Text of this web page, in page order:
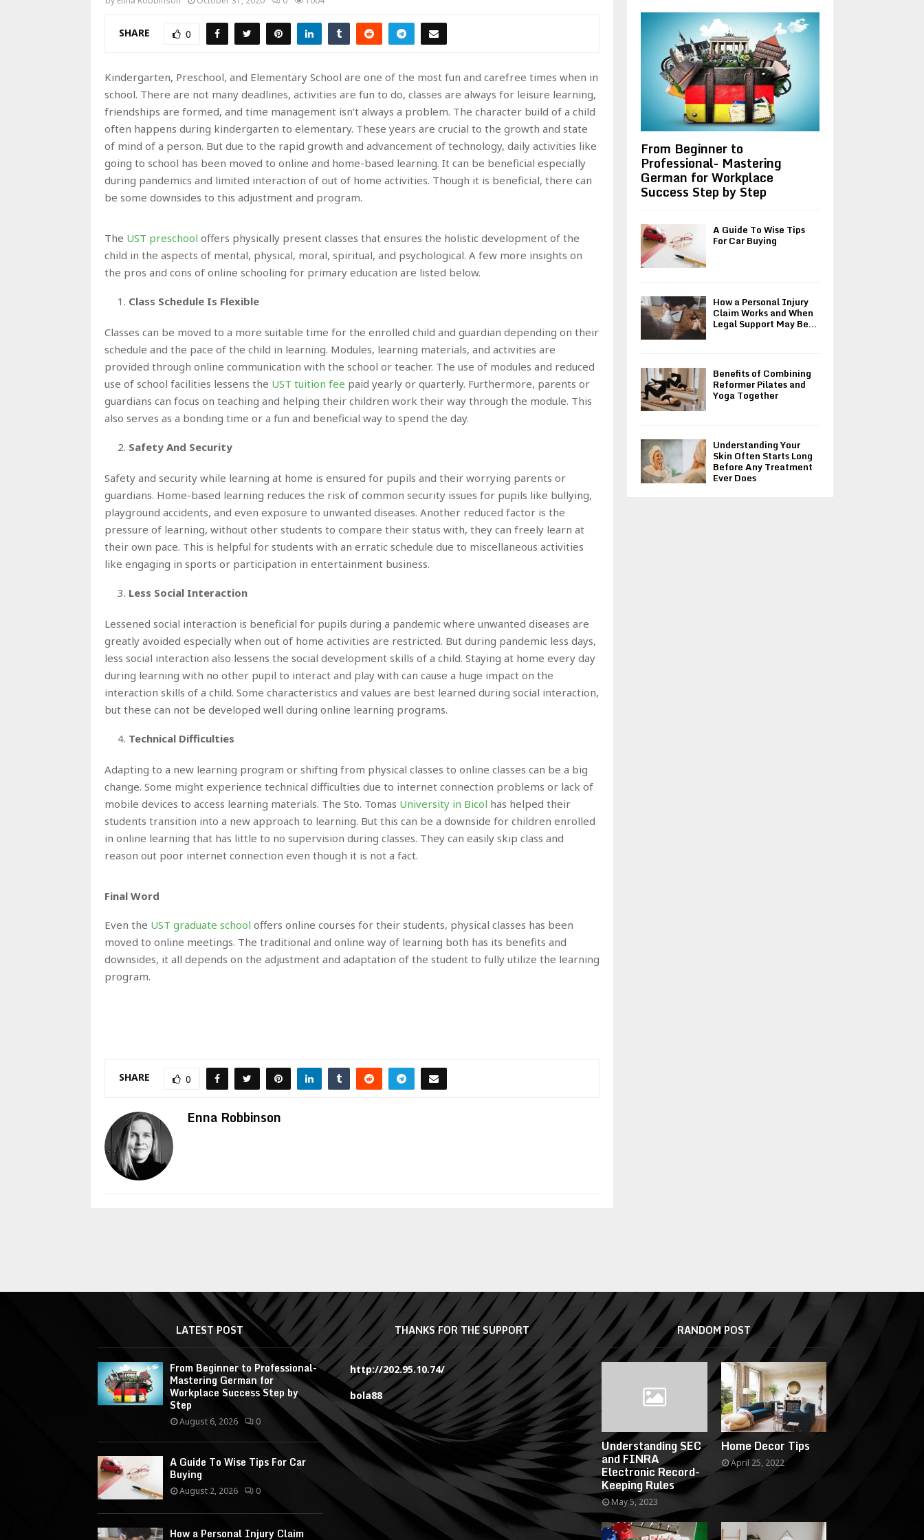
SHARE 0
Kindergarten, Preschool, and Elementary School are one of the most fun and carefree times when in
school. There are not many deadlines, activities are fun to do, classes are always for leisure learning,
friendships are formed, and time management isn’t always a problem. The character build of a child
often happens during kindergarten to elementary. These years are crucial to the growth and state
of mind of a person. But due to the rapid growth and advancement of technology, daily activities like
going to school has been moved to online and home-based learning. It can be beneficial especially
during pandemics and limited interaction of out of home activities. Though it is beneficial, there can
be some downsides to this adjustment and program.
The UST preschool offers physically present classes that ensures the holistic development of the
child in the aspects of mental, physical, moral, spiritual, and psychological. A few more insights on
the pros and cons of online schooling for primary education are listed below.
Class Schedule Is Flexible
Classes can be moved to a more suitable time for the enrolled child and guardian depending on their
schedule and the pace of the child in learning. Modules, learning materials, and activities are
provided through online communication with the school or teacher. The use of modules and reduced
use of school facilities lessens the UST tuition fee paid yearly or quarterly. Furthermore, parents or
guardians can focus on teaching and helping their children work their way through the module. This
also serves as a bonding time or a fun and beneficial way to spend the day.
Safety And Security
Safety and security while learning at home is ensured for pupils and their worrying parents or
guardians. Home-based learning reduces the risk of common security issues for pupils like bullying,
playground accidents, and even exposure to unwanted diseases. Another reduced factor is the
pressure of learning, without other students to compare their status with, they can freely learn at
their own pace. This is helpful for students with an erratic schedule due to miscellaneous activities
like engaging in sports or participation in entertainment business.
Less Social Interaction
Lessened social interaction is beneficial for pupils during a pandemic where unwanted diseases are
greatly avoided especially when out of home activities are restricted. But during pandemic less days,
less social interaction also lessens the social development skills of a child. Staying at home every day
during learning with no other pupil to interact and play with can cause a huge impact on the
interaction skills of a child. Some characteristics and values are best learned during social interaction,
but these can not be developed well during online learning programs.
Technical Difficulties
Adapting to a new learning program or shifting from physical classes to online classes can be a big
change. Some might experience technical difficulties due to internet connection problems or lack of
mobile devices to access learning materials. The Sto. Tomas University in Bicol has helped their
students transition into a new approach to learning. But this can be a downside for children enrolled
in online learning that has little to no supervision during classes. They can easily skip class and
reason out poor internet connection even though it is not a fact.
Final Word
Even the UST graduate school offers online courses for their students, physical classes has been
moved to online meetings. The traditional and online way of learning both has its benefits and
downsides, it all depends on the adjustment and adaptation of the student to fully utilize the learning
program.
SHARE 0
Enna Robbinson
o
R
From Beginner to
Professional- Mastering
German for Workplace
Success Step by Step
A Guide To Wise Tips
For Car Buying
How a Personal Injury
Claim Works and When
Legal Support May Be...
Benefits of Combining
Reformer Pilates and
Yoga Together
Understanding Your
Skin Often Starts Long
Before Any Treatment
Ever Does
LATEST POST
From Beginner to Professional-
Mastering German for
Workplace Success Step by
Step
August 6, 2026 0
A Guide To Wise Tips For Car
Buying
August 2, 2026 0
How a Personal Injury Claim
THANKS FOR THE SUPPORT
http://202.95.10.74/
bola88
RANDOM POST
Understanding SEC
and FINRA
Electronic Record-
Keeping Rules
May 5, 2023
Home Decor Tips
April 25, 2022